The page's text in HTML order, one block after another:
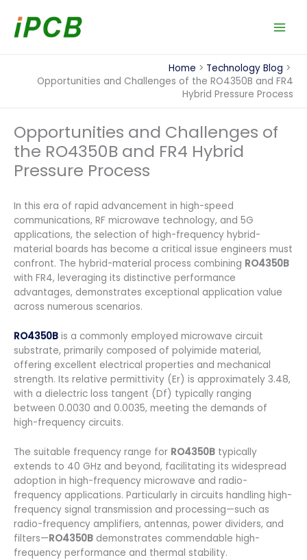
content
Home
Technology Blog
Opportunities and Challenges of the RO4350B and FR4
Hybrid Pressure Process
Opportunities and Challenges of
the RO4350B and FR4 Hybrid
Pressure Process
In this era of rapid advancement in high-speed
communications, RF microwave technology, and 5G
applications, the selection of high-frequency hybrid-
material boards has become a critical issue engineers must
confront. The hybrid-material process combining RO4350B
with FR4, leveraging its distinctive performance
advantages, demonstrates exceptional application value
across numerous scenarios.
RO4350B is a commonly employed microwave circuit
substrate, primarily composed of polyimide material,
offering excellent electrical properties and mechanical
strength. Its relative permittivity (Er) is approximately 3.48,
with a dielectric loss tangent (Df) typically ranging
between 0.0030 and 0.0035, meeting the demands of
high-frequency circuits.
The suitable frequency range for RO4350B typically
extends to 40 GHz and beyond, facilitating its widespread
adoption in high-frequency microwave and radio-
frequency applications. Particularly in circuits handling high-
frequency signal transmission and processing—such as
radio-frequency amplifiers, antennas, power dividers, and
filters—RO4350B demonstrates commendable high-
frequency performance and thermal stability.